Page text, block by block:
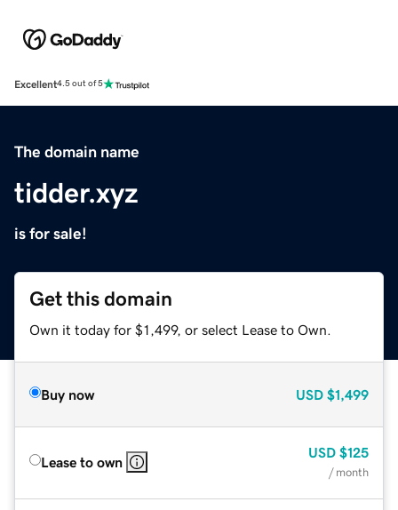
Excellent4.5 out of 5
The domain name
tidder.xyz
is for sale!
Get this domain
Own it today for $1,499, or select Lease to Own.
Buy now USD $1,499
Lease to own
USD $125
/ month